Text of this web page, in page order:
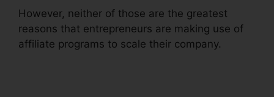
However, neither of those are the greatest
reasons that entrepreneurs are making use of
affiliate programs to scale their company.